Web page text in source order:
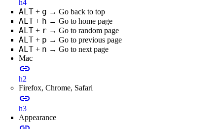
h4
ALT + g → Go back to top
ALT + h → Go to home page
ALT + r → Go to random page
ALT + p → Go to previous page
ALT + n → Go to next page
Mac
link
h2
Firefox, Chrome, Safari
link
h3
Appearance